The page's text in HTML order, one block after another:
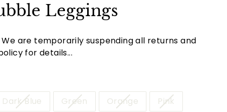
Leggings
We are temporarily suspending all returns and
for details...
Dark Blue Green Orange Pink